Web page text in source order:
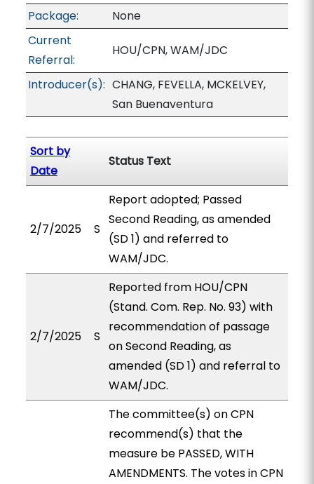
Package:
None
Current
Referral:
HOU/CPN, WAM/JDC
Introducer(s): CHANG, FEVELLA, MCKELVEY,
San Buenaventura
Sort by
Date
Status Text
2/7/2025 S
Report adopted; Passed
Second Reading, as amended
(SD 1) and referred to
WAM/JDC.
2/7/2025 S
Reported from HOU/CPN
(Stand. Com. Rep. No. 93) with
recommendation of passage
on Second Reading, as
amended (SD 1) and referral to
WAM/JDC.
The committee(s) on CPN
recommend(s) that the
measure be PASSED, WITH
AMENDMENTS. The votes in CPN